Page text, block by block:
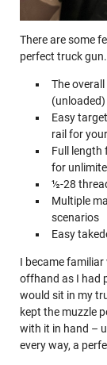
There are some
perfect truck gun.
The
(unloaded)
Easy
rail for
Full length
for
½-28
Multiple
scenarios
Easy
I became
offhand as I had
would sit in my
kept the muzzle
with it in hand –
every way, a